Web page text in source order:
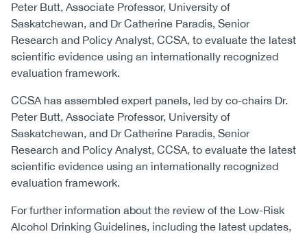
Peter Butt, Associate Professor, University of
Saskatchewan, and Dr Catherine Paradis, Senior
Research and Policy Analyst, CCSA, to evaluate the latest
scientific evidence using an internationally recognized
evaluation framework.
CCSA has assembled expert panels, led by co-chairs Dr.
Peter Butt, Associate Professor, University of
Saskatchewan, and Dr Catherine Paradis, Senior
Research and Policy Analyst, CCSA, to evaluate the latest
scientific evidence using an internationally recognized
evaluation framework.
For further information about the review of the Low-Risk
Alcohol Drinking Guidelines, including the latest updates,